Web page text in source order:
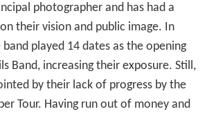
photographer and has had a
their vision and public image. In
played 14 dates as the opening
Band, increasing their exposure. Still,
by their lack of progress by the
Tour. Having run out of money and